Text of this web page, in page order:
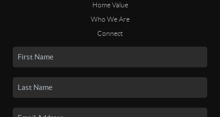
Home Value
Who We Are
Connect